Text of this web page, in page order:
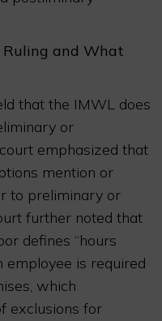
Ruling and What
that the IMWL does
or
emphasized that
mention or
to preliminary or
further noted that
defines “hours
employee is required
which
exclusions for